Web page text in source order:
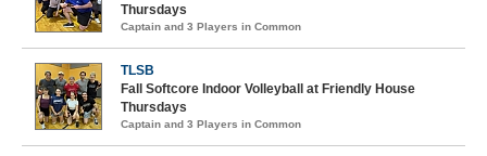
Thursdays
Captain and 3 Players in Common
TLSB
Fall Softcore Indoor Volleyball at Friendly House
Thursdays
Captain and 3 Players in Common